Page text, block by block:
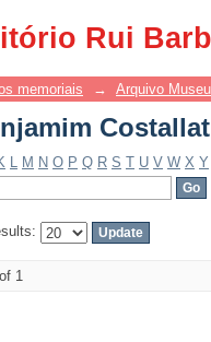
Rui
Costallat
memoriais → Arquivo
L M N O P Q R S T U V W X Y
1